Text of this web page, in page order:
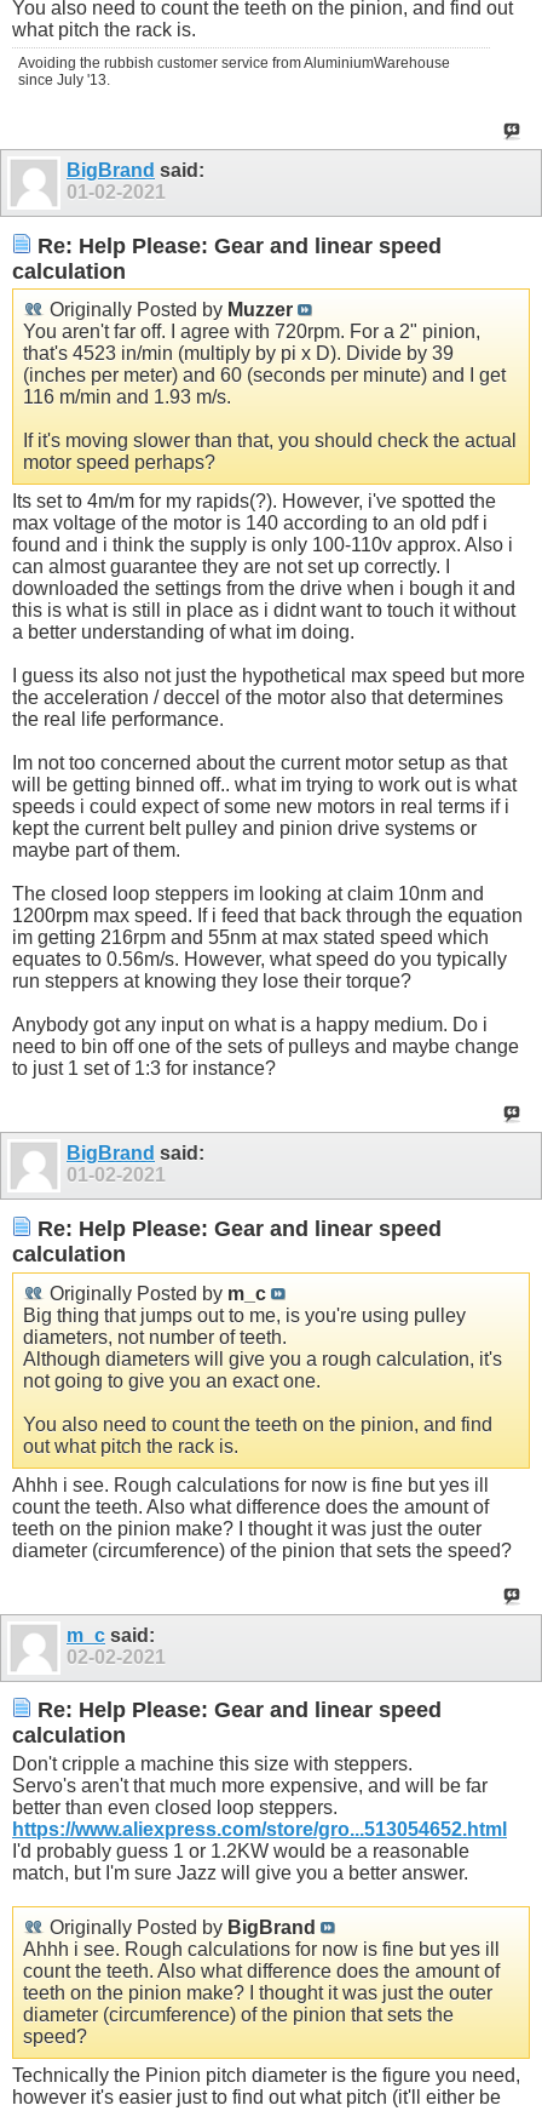
You also need to count the teeth on the pinion, and find out
what pitch the rack is.
Avoiding the rubbish customer service from AluminiumWarehouse
since July '13.
BigBrand said:
01-02-2021
Re: Help Please: Gear and linear speed
calculation
Originally Posted by Muzzer
You aren't far off. I agree with 720rpm. For a 2" pinion,
that's 4523 in/min (multiply by pi x D). Divide by 39
(inches per meter) and 60 (seconds per minute) and I get
116 m/min and 1.93 m/s.
If it's moving slower than that, you should check the actual
motor speed perhaps?
Its set to 4m/m for my rapids(?). However, i've spotted the
max voltage of the motor is 140 according to an old pdf i
found and i think the supply is only 100-110v approx. Also i
can almost guarantee they are not set up correctly. I
downloaded the settings from the drive when i bough it and
this is what is still in place as i didnt want to touch it without
a better understanding of what im doing.
I guess its also not just the hypothetical max speed but more
the acceleration / deccel of the motor also that determines
the real life performance.
Im not too concerned about the current motor setup as that
will be getting binned off.. what im trying to work out is what
speeds i could expect of some new motors in real terms if i
kept the current belt pulley and pinion drive systems or
maybe part of them.
The closed loop steppers im looking at claim 10nm and
1200rpm max speed. If i feed that back through the equation
im getting 216rpm and 55nm at max stated speed which
equates to 0.56m/s. However, what speed do you typically
run steppers at knowing they lose their torque?
Anybody got any input on what is a happy medium. Do i
need to bin off one of the sets of pulleys and maybe change
to just 1 set of 1:3 for instance?
BigBrand said:
01-02-2021
Re: Help Please: Gear and linear speed
calculation
Originally Posted by m_c
Big thing that jumps out to me, is you're using pulley
diameters, not number of teeth.
Although diameters will give you a rough calculation, it's
not going to give you an exact one.
You also need to count the teeth on the pinion, and find
out what pitch the rack is.
Ahhh i see. Rough calculations for now is fine but yes ill
count the teeth. Also what difference does the amount of
teeth on the pinion make? I thought it was just the outer
diameter (circumference) of the pinion that sets the speed?
m_c said:
02-02-2021
Re: Help Please: Gear and linear speed
calculation
Don't cripple a machine this size with steppers.
Servo's aren't that much more expensive, and will be far
better than even closed loop steppers.
https://www.aliexpress.com/store/gro...513054652.html
I'd probably guess 1 or 1.2KW would be a reasonable
match, but I'm sure Jazz will give you a better answer.
Originally Posted by BigBrand
Ahhh i see. Rough calculations for now is fine but yes ill
count the teeth. Also what difference does the amount of
teeth on the pinion make? I thought it was just the outer
diameter (circumference) of the pinion that sets the
speed?
Technically the Pinion pitch diameter is the figure you need,
however it's easier just to find out what pitch (it'll either be